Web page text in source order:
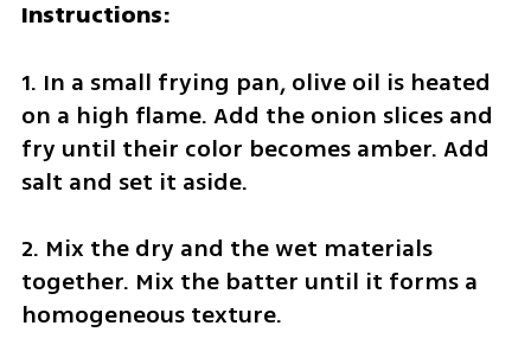
Instructions:
1. In a small frying pan, olive oil is heated
on a high flame. Add the onion slices and
fry until their color becomes amber. Add
salt and set it aside.
2. Mix the dry and the wet materials
together. Mix the batter until it forms a
homogeneous texture.